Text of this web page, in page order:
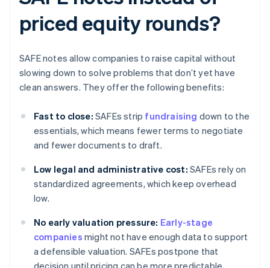
priced equity rounds?
SAFE notes allow companies to raise capital without
slowing down to solve problems that don’t yet have
clean answers. They offer the following benefits:
Fast to close: SAFEs strip fundraising down to the
essentials, which means fewer terms to negotiate
and fewer documents to draft.
Low legal and administrative cost: SAFEs rely on
standardized agreements, which keep overhead
low.
No early valuation pressure: Early-stage
companies might not have enough data to support
a defensible valuation. SAFEs postpone that